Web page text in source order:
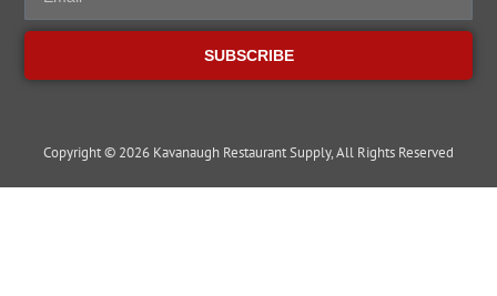
SUBSCRIBE
Copyright © 2026 Kavanaugh Restaurant Supply, All Rights Reserved